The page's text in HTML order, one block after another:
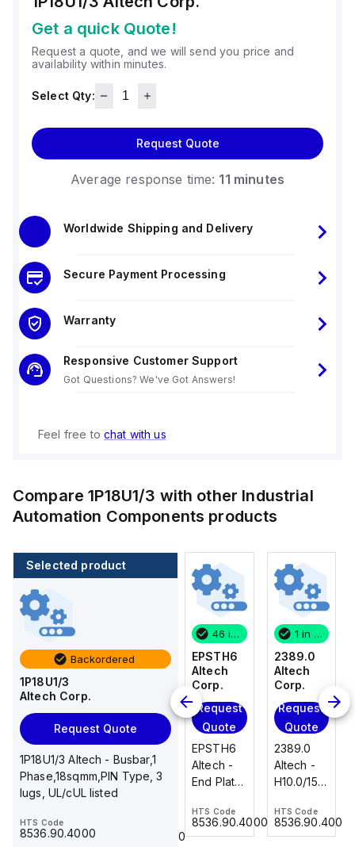
Get a quick Quote!
Request a quote, and we will send you price and
availability within minutes.
Select Qty:
Request Quote
Average response time: 11 minutes
Worldwide Shipping and Delivery
Secure Payment Processing
Warranty
Responsive Customer Support
Got Questions? We've Got Answers!
Feel free to chat with us
Compare1P18U1/3 with other Industrial
Automation Components products
Selected product
Backordered
1P18U1/3
Altech Corp.
Request Quote
1P18U1/3 Altech - Busbar,1
Phase,18sqmm,PIN Type, 3
lugs, UL/cUL listed
HTS Code
8536.90.4000
1 in stock
2389.0
Altech
Corp.
Quote
2389.0
Altech -
H10.0/15
Uninsulated,
23.215
8536.90.4000
CA514/14-
4
Add
to
CA514/14-
4 Altech -
Jumper,
8536.90.4000
46 in stock
EPSTH6
Altech
Corp.
Request
Quote
EPSTH6
Altech -
End Plate,
with DIN
HTS Code
8536.90.4000
1 in stock
2389.0
Altech
Corp.
Request
Quote
2389.0
Altech -
H10.0/15
Ferrule
HTS Code
8536.90.4000